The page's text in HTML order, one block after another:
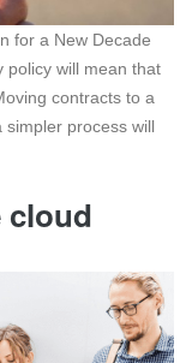
for a New Decade
policy will mean that
contracts to a
simpler process will
cloud